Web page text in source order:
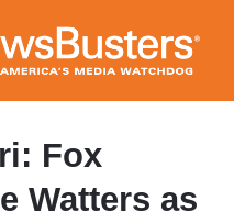
Fox
Watters as